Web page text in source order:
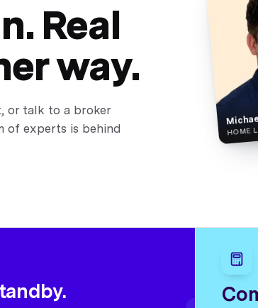
Real
way.
or talk to a broker
of experts is behind
HOME